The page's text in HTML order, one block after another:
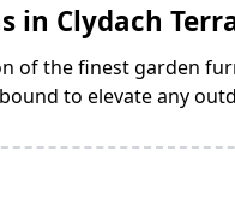
in Clydach
of the finest garden
to elevate any